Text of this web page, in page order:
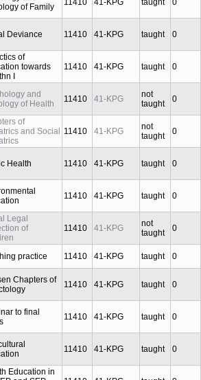
of Family
11410 41-KPG taught 0
Deviance 11410 41-KPG taught 0
of
towards
I
11410 41-KPG taught 0
and
of Health
11410 41-KPG
not
taught
0
of
and Social 11410 41-KPG
not
taught
0
Health 11410 41-KPG taught 0
11410 41-KPG taught 0
Legal
of
11410 41-KPG
not
taught
0
practice 11410 41-KPG taught 0
Chapters of
11410 41-KPG taught 0
to final
11410 41-KPG taught 0
11410 41-KPG taught 0
Education in